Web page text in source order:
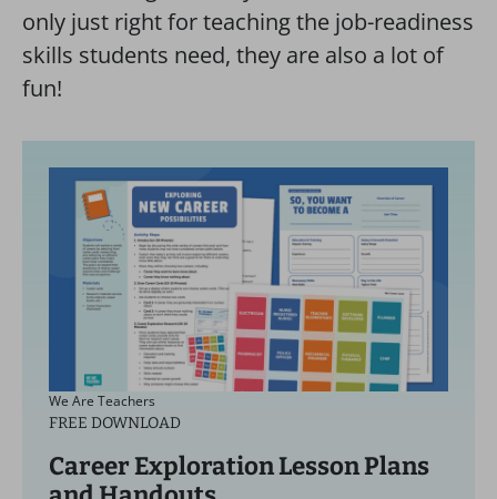
only just right for teaching the job-readiness
skills students need, they are also a lot of
fun!
We Are Teachers
FREE DOWNLOAD
Career Exploration Lesson Plans